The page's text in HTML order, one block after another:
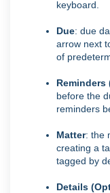
keyboard.
Due: due
arrow next
of
Reminders
before the
reminders
Matter: the
creating a
tagged by
Details